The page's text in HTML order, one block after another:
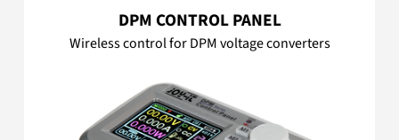
DPM CONTROL PANEL
Wireless control for DPM voltage converters